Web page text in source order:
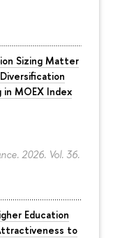
Sizing Matter
MOEX Index
2026. Vol. 36.
Education
to